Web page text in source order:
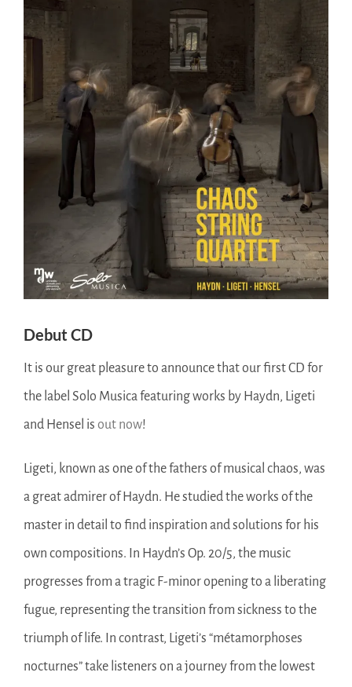
View
Larger
Debut CD
It is our great pleasure to announce that our first CD for
the label Solo Musica featuring works by Haydn, Ligeti
and Hensel is out now!
Ligeti, known as one of the fathers of musical chaos, was
a great admirer of Haydn. He studied the works of the
master in detail to find inspiration and solutions for his
own compositions. In Haydn’s Op. 20/5, the music
progresses from a tragic F-minor opening to a liberating
fugue, representing the transition from sickness to the
triumph of life. In contrast, Ligeti’s “métamorphoses
nocturnes” take listeners on a journey from the lowest